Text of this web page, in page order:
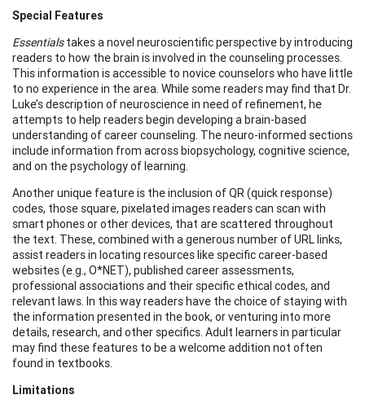
Special Features
Essentialstakes a novel neuroscientific perspective by introducing
readers to how the brain is involved in the counseling processes.
This information is accessible to novice counselors who have little
to no experience in the area. While some readers may find that Dr.
Luke’s description of neuroscience in need of refinement, he
attempts to help readers begin developing a brain-based
understanding of career counseling. The neuro-informed sections
include information from across biopsychology, cognitive science,
and on the psychology of learning.
Another unique feature is the inclusion of QR (quick response)
codes, those square, pixelated images readers can scan with
smart phones or other devices, that are scattered throughout
the text. These, combined with a generous number of URL links,
assist readers in locating resources like specific career-based
websites (e.g., O*NET), published career assessments,
professional associations and their specific ethical codes, and
relevant laws. In this way readers have the choice of staying with
the information presented in the book, or venturing into more
details, research, and other specifics. Adult learners in particular
may find these features to be a welcome addition not often
found in textbooks.
Limitations